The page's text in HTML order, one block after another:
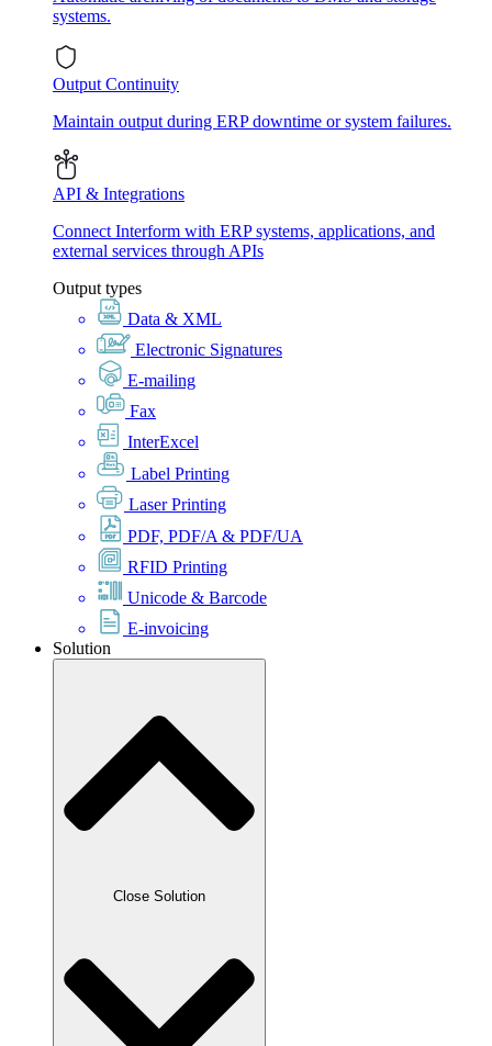
systems.
Output Continuity
Maintain output during ERP downtime or system failures.
API & Integrations
Connect Interform with ERP systems, applications, and
external services through APIs
Output types
Data & XML
Electronic Signatures
E-mailing
Fax
InterExcel
Label Printing
Laser Printing
PDF, PDF/A & PDF/UA
RFID Printing
Unicode & Barcode
E-invoicing
Solution
Close Solution